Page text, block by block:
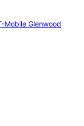
Mobile Glenwood